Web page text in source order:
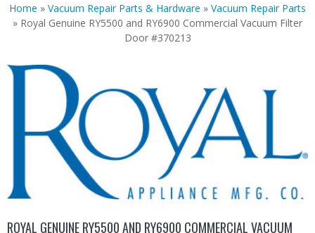
Home » Vacuum Repair Parts & Hardware » Vacuum Repair Parts
» Royal Genuine RY5500 and RY6900 Commercial Vacuum Filter
Door #370213
ROYAL GENUINE RY5500 AND RY6900 COMMERCIAL VACUUM